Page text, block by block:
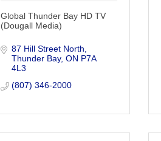
Global Thunder Bay HD TV
(Dougall Media)
87 Hill Street North
Thunder Bay ON P7A
4L3
(807) 346-2000